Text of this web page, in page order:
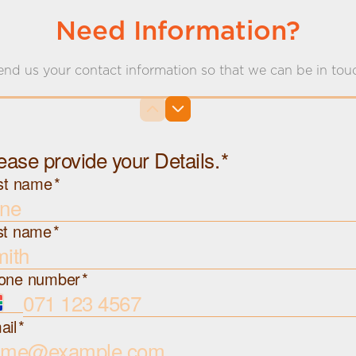
Need Information?
us your contact information so that we can be in